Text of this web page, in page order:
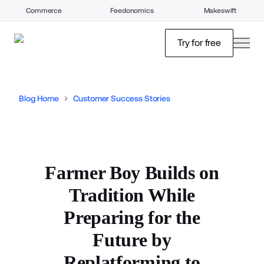
Commerce Feedonomics Makeswift
Try for free
Blog Home Customer Success Stories
Farmer Boy Builds on
Tradition While
Preparing for the
Future by